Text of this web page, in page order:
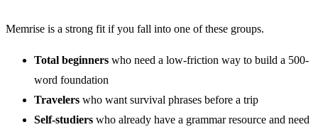
Memrise is a strong fit if you fall into one of these groups.
Total beginners who need a low-friction way to build a 500-
word foundation
Travelers who want survival phrases before a trip
Self-studiers who already have a grammar resource and need